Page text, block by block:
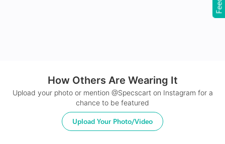
24Hr Dispatch
How Others Are Wearing It
Upload your photo or mention @Specscart on Instagram for a
chance to be featured
Upload Your Photo/Video